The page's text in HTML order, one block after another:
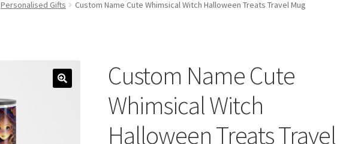
Personalised Gifts Custom Name Cute Whimsical Witch Halloween Treats Travel Mug
Custom Name Cute
Whimsical Witch
Halloween Treats Travel